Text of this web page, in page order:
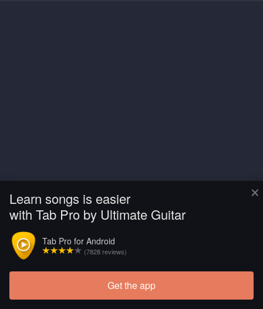
×
Learn songs is easier
with Tab Pro by Ultimate Guitar
Tab Pro for Android
(7828 reviews)
Get the app